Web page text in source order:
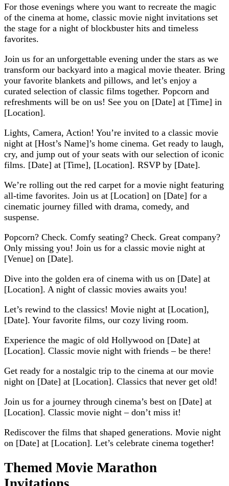
For those evenings where you want to recreate the magic
of the cinema at home, classic movie night invitations set
the stage for a night of blockbuster hits and timeless
favorites.
Join us for an unforgettable evening under the stars as we
transform our backyard into a magical movie theater. Bring
your favorite blankets and pillows, and let’s enjoy a
curated selection of classic films together. Popcorn and
refreshments will be on us! See you on [Date] at [Time] in
[Location].
Lights, Camera, Action! You’re invited to a classic movie
night at [Host’s Name]’s home cinema. Get ready to laugh,
cry, and jump out of your seats with our selection of iconic
films. [Date] at [Time], [Location]. RSVP by [Date].
We’re rolling out the red carpet for a movie night featuring
all-time favorites. Join us at [Location] on [Date] for a
cinematic journey filled with drama, comedy, and
suspense.
Popcorn? Check. Comfy seating? Check. Great company?
Only missing you! Join us for a classic movie night at
[Venue] on [Date].
Dive into the golden era of cinema with us on [Date] at
[Location]. A night of classic movies awaits you!
Let’s rewind to the classics! Movie night at [Location],
[Date]. Your favorite films, our cozy living room.
Experience the magic of old Hollywood on [Date] at
[Location]. Classic movie night with friends – be there!
Get ready for a nostalgic trip to the cinema at our movie
night on [Date] at [Location]. Classics that never get old!
Join us for a journey through cinema’s best on [Date] at
[Location]. Classic movie night – don’t miss it!
Rediscover the films that shaped generations. Movie night
on [Date] at [Location]. Let’s celebrate cinema together!
Themed Movie Marathon